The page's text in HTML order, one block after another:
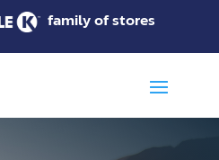
family of stores